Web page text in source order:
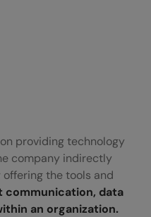
providing technology
company indirectly
the tools and
communication, data
an organization.